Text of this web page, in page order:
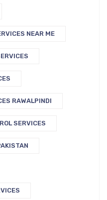
NEAR ME
RAWALPINDI
SERVICES